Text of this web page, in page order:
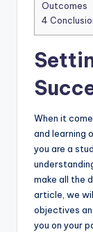
Outcomes
4
When it
and learning
you are a
make all the
article, we
objectives
you on your